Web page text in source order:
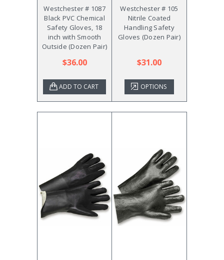
Westchester # 1087
Black PVC Chemical
Safety Gloves, 18
inch with Smooth
Outside (Dozen Pair)
$36.00
ADD TO CART
Westchester # 105
Nitrile Coated
Handling Safety
Gloves (Dozen Pair)
$31.00
OPTIONS